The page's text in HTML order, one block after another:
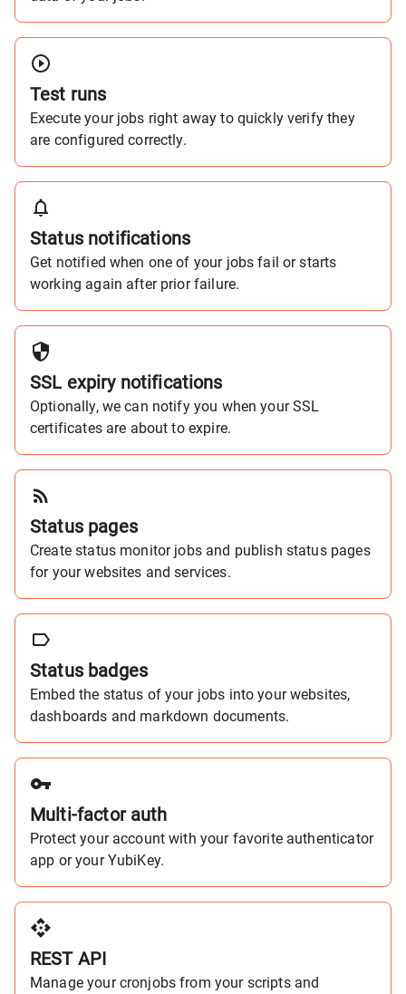
Test runs
Execute your jobs right away to quickly verify they
are configured correctly.
Status notifications
Get notified when one of your jobs fail or starts
working again after prior failure.
SSL expiry notifications
Optionally, we can notify you when your SSL
certificates are about to expire.
Status pages
Create status monitor jobs and publish status pages
for your websites and services.
Status badges
Embed the status of your jobs into your websites,
dashboards and markdown documents.
Multi-factor auth
Protect your account with your favorite authenticator
app or your YubiKey.
REST API
Manage your cronjobs from your scripts and